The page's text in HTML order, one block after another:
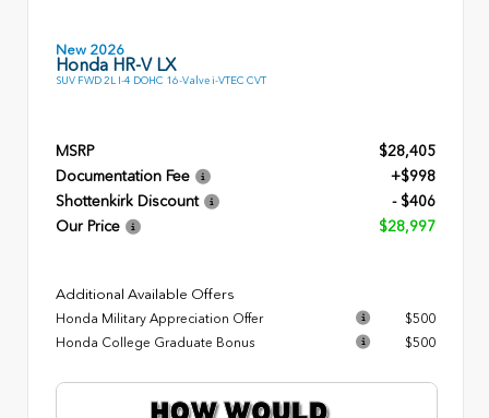
New 2026
Honda HR-V LX
SUV FWD 2L I-4 DOHC 16-Valve i-VTEC CVT
MSRP
$28,405
Documentation Fee
+$998
Shottenkirk Discount
- $406
Our Price
$28,997
Additional Available Offers
Honda Military Appreciation Offer
$500
Honda College Graduate Bonus
$500